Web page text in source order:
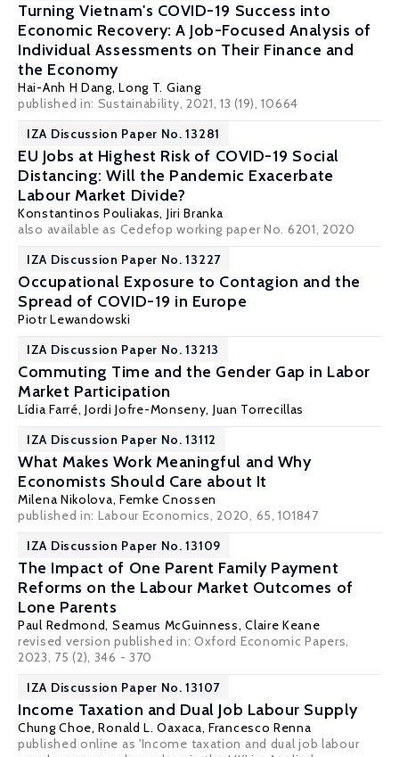
Turning Vietnam's COVID-19 Success into
Economic Recovery: A Job-Focused Analysis of
Individual Assessments on Their Finance and
the Economy
Hai-Anh H Dang, Long T. Giang
published in: Sustainability, 2021, 13 (19), 10664
IZA Discussion Paper No. 13281
EU Jobs at Highest Risk of COVID-19 Social
Distancing: Will the Pandemic Exacerbate
Labour Market Divide?
Konstantinos Pouliakas, Jiri Branka
also available as Cedefop working paper No. 6201, 2020
IZA Discussion Paper No. 13227
Occupational Exposure to Contagion and the
Spread of COVID-19 in Europe
Piotr Lewandowski
IZA Discussion Paper No. 13213
Commuting Time and the Gender Gap in Labor
Market Participation
Lídia Farré, Jordi Jofre-Monseny, Juan Torrecillas
IZA Discussion Paper No. 13112
What Makes Work Meaningful and Why
Economists Should Care about It
Milena Nikolova, Femke Cnossen
published in: Labour Economics, 2020, 65, 101847
IZA Discussion Paper No. 13109
The Impact of One Parent Family Payment
Reforms on the Labour Market Outcomes of
Lone Parents
Paul Redmond, Seamus McGuinness,Claire Keane
revised version published in: Oxford Economic Papers,
2023, 75 (2), 346 - 370
IZA Discussion Paper No. 13107
Income Taxation and Dual Job Labour Supply
Chung Choe,Ronald L. Oaxaca, Francesco Renna
published online as 'Income taxation and dual job labour